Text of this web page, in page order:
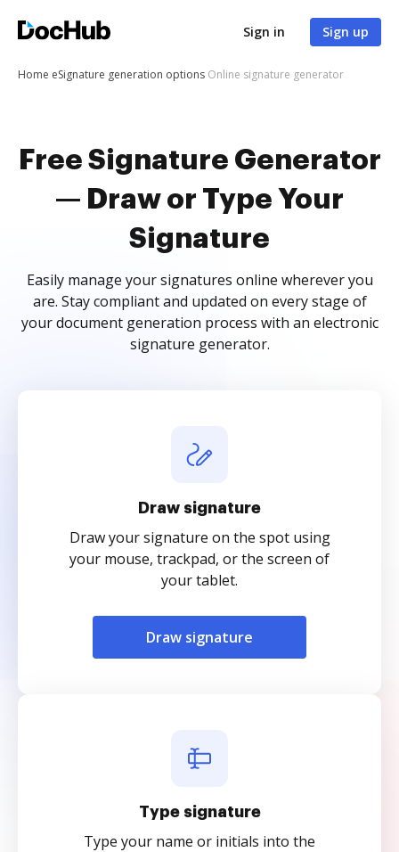
Sign in Sign up
Home eSignature generation options Online signature generator
Free Signature Generator
— Draw or Type Your
Signature
Easily manage your signatures online wherever you
are. Stay compliant and updated on every stage of
your document generation process with an electronic
signature generator.
Draw signature
Draw your signature on the spot using
your mouse, trackpad, or the screen of
your tablet.
Draw signature
Type signature
Type your name or initials into the